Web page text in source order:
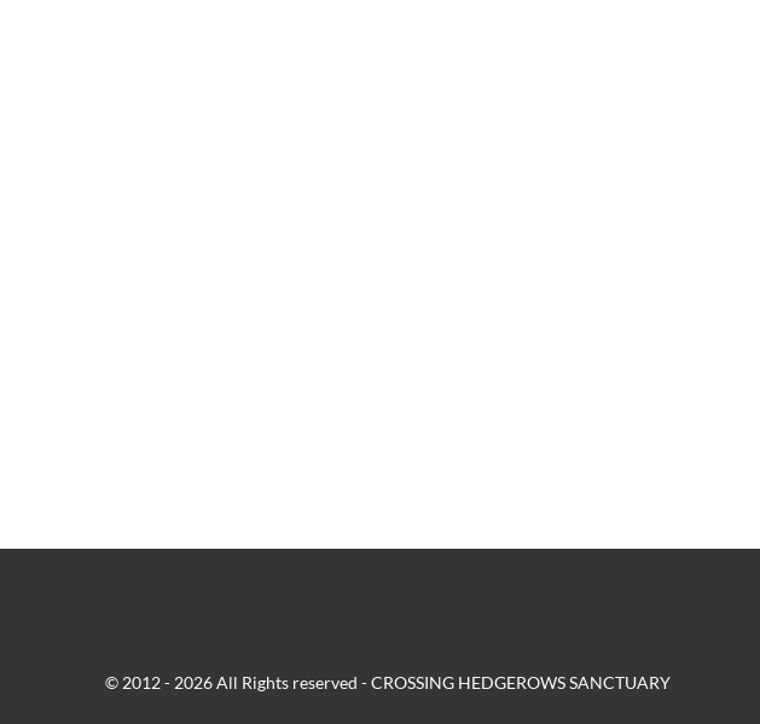
© 2012 - 2026 All Rights reserved - CROSSING HEDGEROWS SANCTUARY